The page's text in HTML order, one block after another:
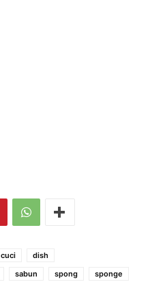
cuci
dish
sabun spong
sponge